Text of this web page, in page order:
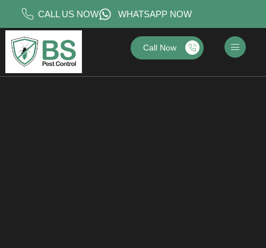
CALL US NOW WHATSAPP NOW
Call Now